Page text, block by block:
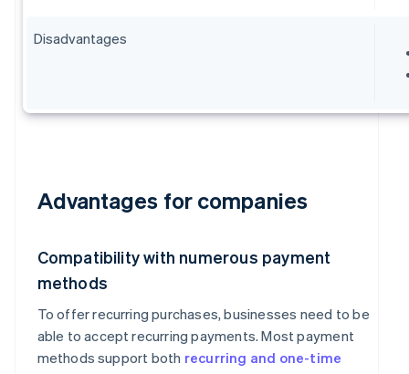
Disadvantages
Advantages for companies
Compatibility with numerous payment
methods
To offer recurring purchases, businesses need to be
able to accept recurring payments. Most payment
methods support both recurring and one-time